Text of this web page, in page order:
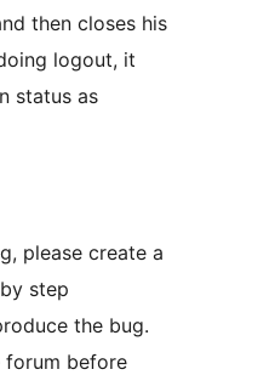
then closes his
logout, it
status as
please create a
step
the bug.
forum before